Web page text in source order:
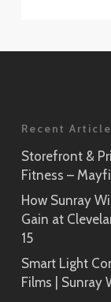
Recent
Storefront &
Fitness –
How Sunray
Gain at
15
Smart Light
Films | Sunray